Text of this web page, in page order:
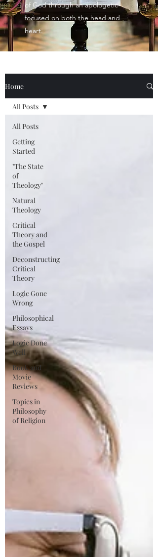
of God through an apologetic
focused on both the head and
heart.
Home
All Posts
Getting
Started
"The State
of
Theology"
Natural
Theology
Critical
Theory and
the Gospel
Deconstructing
Critical
Theory
Logic Gone
Wrong
Philosophical
Essays
Logic Done
Well
Book and
Movie
Reviews
Topics in
Philosophy
of Religion
All Posts